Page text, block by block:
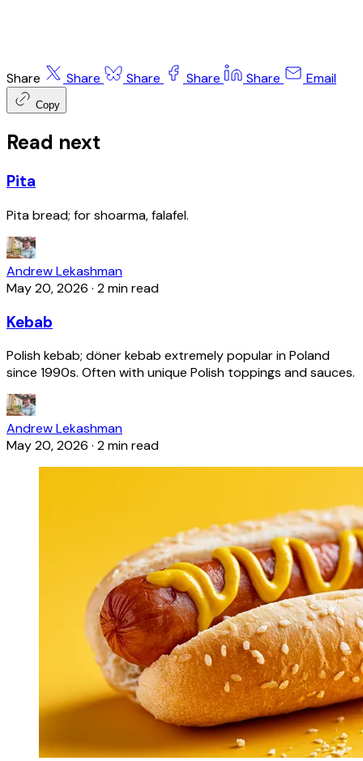
Share Share Share Share Share Email
Copy
Read next
Pita
Pita bread; for shoarma, falafel.
Andrew Lekashman
May 20, 2026 · 2 min read
Kebab
Polish kebab; döner kebab extremely popular in Poland
since 1990s. Often with unique Polish toppings and sauces.
Andrew Lekashman
May 20, 2026 · 2 min read